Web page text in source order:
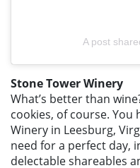
A post
Stone Tower Winery
What’s better than
cookies, of course. You
Winery in Leesburg,
need for a perfect day,
delectable shareables